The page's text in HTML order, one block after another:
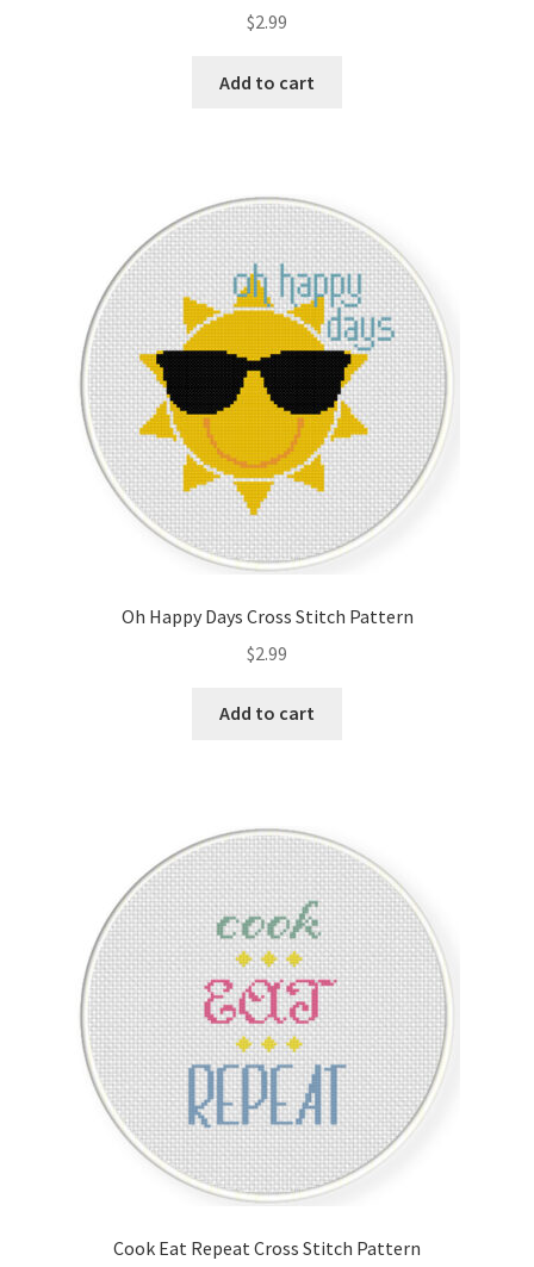
out of 5
$2.99
Add to cart
Oh Happy Days Cross Stitch Pattern
$2.99
Add to cart
Cook Eat Repeat Cross Stitch Pattern